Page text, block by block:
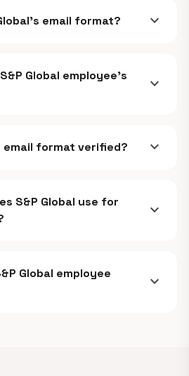
email format? expand_more
Global employee's
expand_more
email format verified? expand_more
S&P Global use for
expand_more
Global employee
expand_more